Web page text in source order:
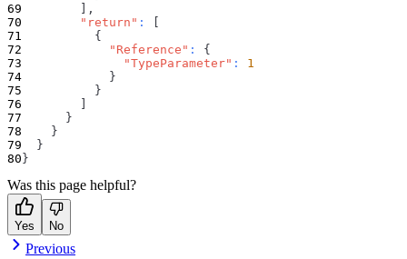
] ,
"return" :
[
{
"Reference" :
{
"TypeParameter" :
1
}
}
]
}
}
}
}
Was this page helpful?
Yes No
Previous